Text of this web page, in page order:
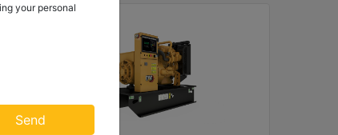
ve Güç Sistemleri
your personal
Send